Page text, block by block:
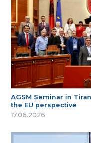
AGSM Seminar in
the EU perspective
17.06.2026